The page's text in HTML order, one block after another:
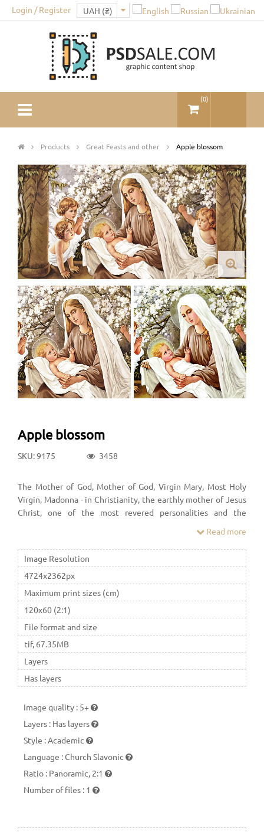
Login / Register
(0)
Products Great Feasts and other Apple blossom
Apple blossom
SKU: 9175 3458
The Mother of God, Mother of God, Virgin Mary, Most Holy
Virgin, Madonna - in Christianity, the earthly mother of Jesus
Christ, one of the most revered personalities and the
number of others, it is revered as the Bogoroditsa (Mother of
God), the Queen of Heaven (lat.Regina Coeli).
Read more
Image Resolution
4724x2362px
Maximum print sizes (cm)
120x60 (2:1)
File format and size
tif, 67.35MB
Layers
Has layers
Image quality : 5+
Layers : Has layers
Style :Academic
Language :Church Slavonic
Ratio : Panoramic, 2:1
Number of files : 1